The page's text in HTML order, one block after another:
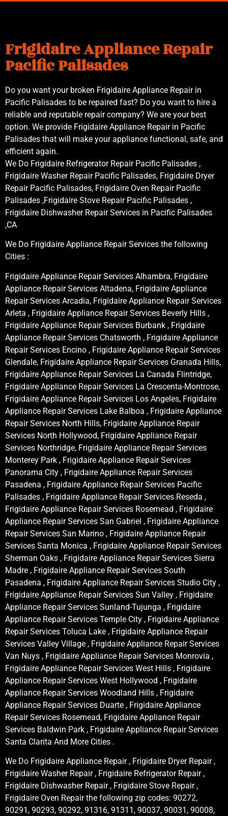
Frigidaire Appliance Repair
Pacific Palisades
Do you want your broken Frigidaire Appliance Repair in
Pacific Palisades to be repaired fast? Do you want to hire a
reliable and reputable repair company? We are your best
option. We provide Frigidaire Appliance Repair in Pacific
Palisades that will make your appliance functional, safe, and
efficient again.
We Do Frigidaire Refrigerator Repair Pacific Palisades ,
Frigidaire Washer Repair Pacific Palisades, Frigidaire Dryer
Repair Pacific Palisades, Frigidaire Oven Repair Pacific
Palisades ,Frigidaire Stove Repair Pacific Palisades ,
Frigidaire Dishwasher Repair Services in Pacific Palisades
,CA
We Do Frigidaire Appliance Repair Services the following
Cities :
Frigidaire Appliance Repair Services Alhambra, Frigidaire
Appliance Repair Services Altadena, Frigidaire Appliance
Repair Services Arcadia, Frigidaire Appliance Repair Services
Arleta , Frigidaire Appliance Repair Services Beverly Hills ,
Frigidaire Appliance Repair Services Burbank , Frigidaire
Appliance Repair Services Chatsworth , Frigidaire Appliance
Repair Services Encino , Frigidaire Appliance Repair Services
Glendale, Frigidaire Appliance Repair Services Granada Hills,
Frigidaire Appliance Repair Services La Canada Flintridge,
Frigidaire Appliance Repair Services La Crescenta-Montrose,
Frigidaire Appliance Repair Services Los Angeles, Frigidaire
Appliance Repair Services Lake Balboa , Frigidaire Appliance
Repair Services North Hills, Frigidaire Appliance Repair
Services North Hollywood, Frigidaire Appliance Repair
Services Northridge, Frigidaire Appliance Repair Services
Monterey Park , Frigidaire Appliance Repair Services
Panorama City , Frigidaire Appliance Repair Services
Pasadena , Frigidaire Appliance Repair Services Pacific
Palisades , Frigidaire Appliance Repair Services Reseda ,
Frigidaire Appliance Repair Services Rosemead , Frigidaire
Appliance Repair Services San Gabriel , Frigidaire Appliance
Repair Services San Marino , Frigidaire Appliance Repair
Services Santa Monica , Frigidaire Appliance Repair Services
Sherman Oaks , Frigidaire Appliance Repair Services Sierra
Madre , Frigidaire Appliance Repair Services South
Pasadena , Frigidaire Appliance Repair Services Studio City ,
Frigidaire Appliance Repair Services Sun Valley , Frigidaire
Appliance Repair Services Sunland-Tujunga , Frigidaire
Appliance Repair Services Temple City , Frigidaire Appliance
Repair Services Toluca Lake , Frigidaire Appliance Repair
Services Valley Village , Frigidaire Appliance Repair Services
Van Nuys , Frigidaire Appliance Repair Services Monrovia ,
Frigidaire Appliance Repair Services West Hills , Frigidaire
Appliance Repair Services West Hollywood , Frigidaire
Appliance Repair Services Woodland Hills , Frigidaire
Appliance Repair Services Duarte , Frigidaire Appliance
Repair Services Rosemead, Frigidaire Appliance Repair
Services Baldwin Park , Frigidaire Appliance Repair Services
Santa Clarita And More Cities .
We Do Frigidaire Appliance Repair , Frigidaire Dryer Repair ,
Frigidaire Washer Repair , Frigidaire Refrigerator Repair ,
Frigidaire Dishwasher Repair , Frigidaire Stove Repair ,
Frigidaire Oven Repair the following zip codes: 90272,
90291, 90293, 90292, 91316, 91311, 90037, 90031, 90008,